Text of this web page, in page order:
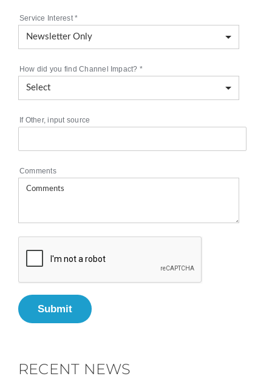
Service Interest*
How did you find Channel Impact? *
If Other, input source
Comments
Submit
RECENT NEWS